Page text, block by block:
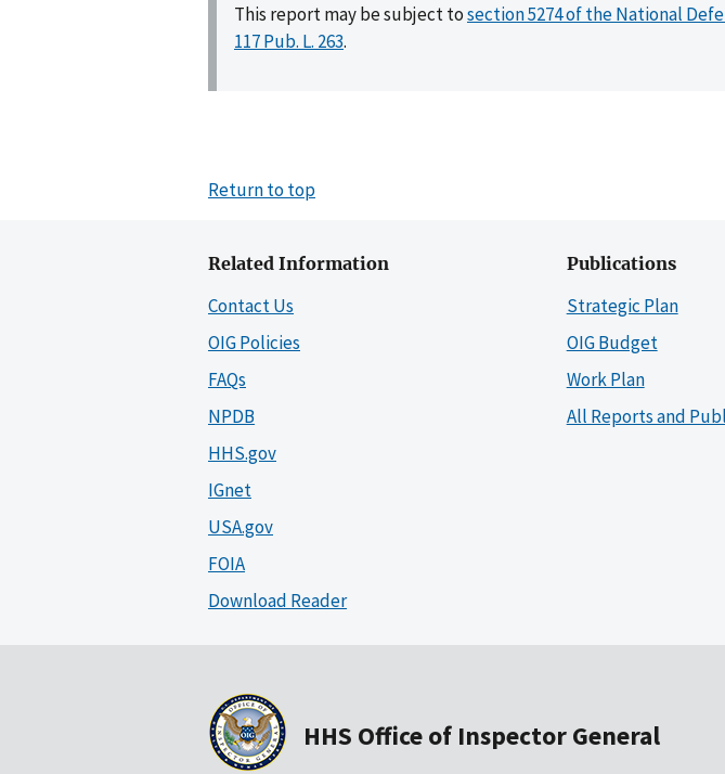
This report may be subject tosection 5274 of the National
117 Pub. L. 263.
Return to top
Related Information
Contact Us
OIG Policies
FAQs
NPDB
HHS.gov
IGnet
USA.gov
FOIA
Download Reader
Publications
Strategic Plan
OIG Budget
Work Plan
All Reports and
HHS Office of Inspector General